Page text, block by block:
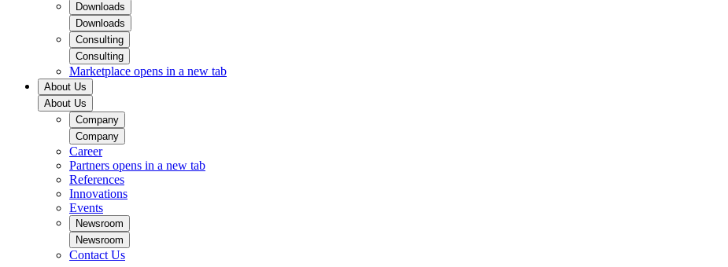
Downloads
Downloads
Consulting
Consulting
Marketplace opens in a new tab
About Us
About Us
Company
Company
Career
Partners opens in a new tab
References
Innovations
Events
Newsroom
Newsroom
Contact Us